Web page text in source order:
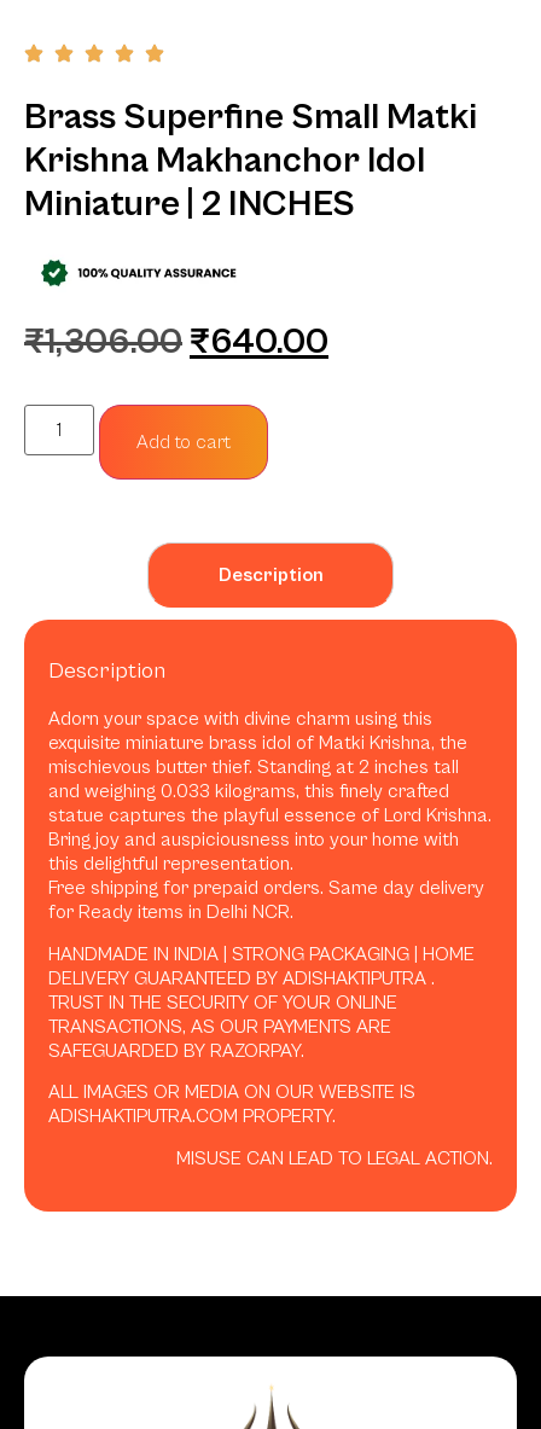
Brass Superfine Small Matki
Krishna Makhanchor Idol
Miniature | 2 INCHES
₹1,306.00 ₹640.00
Add to cart
Description
Description
Adorn your space with divine charm using this
exquisite miniature brass idol of Matki Krishna, the
mischievous butter thief. Standing at 2 inches tall
and weighing 0.033 kilograms, this finely crafted
statue captures the playful essence of Lord Krishna.
Bring joy and auspiciousness into your home with
this delightful representation.
Free shipping for prepaid orders. Same day delivery
for Ready items in Delhi NCR.
HANDMADE IN INDIA | STRONG PACKAGING | HOME
DELIVERY GUARANTEED BY ADISHAKTIPUTRA .
TRUST IN THE SECURITY OF YOUR ONLINE
TRANSACTIONS, AS OUR PAYMENTS ARE
SAFEGUARDED BY RAZORPAY.
ALL IMAGES OR MEDIA ON OUR WEBSITE IS
ADISHAKTIPUTRA.COM PROPERTY.
MISUSE CAN LEAD TO LEGAL ACTION.